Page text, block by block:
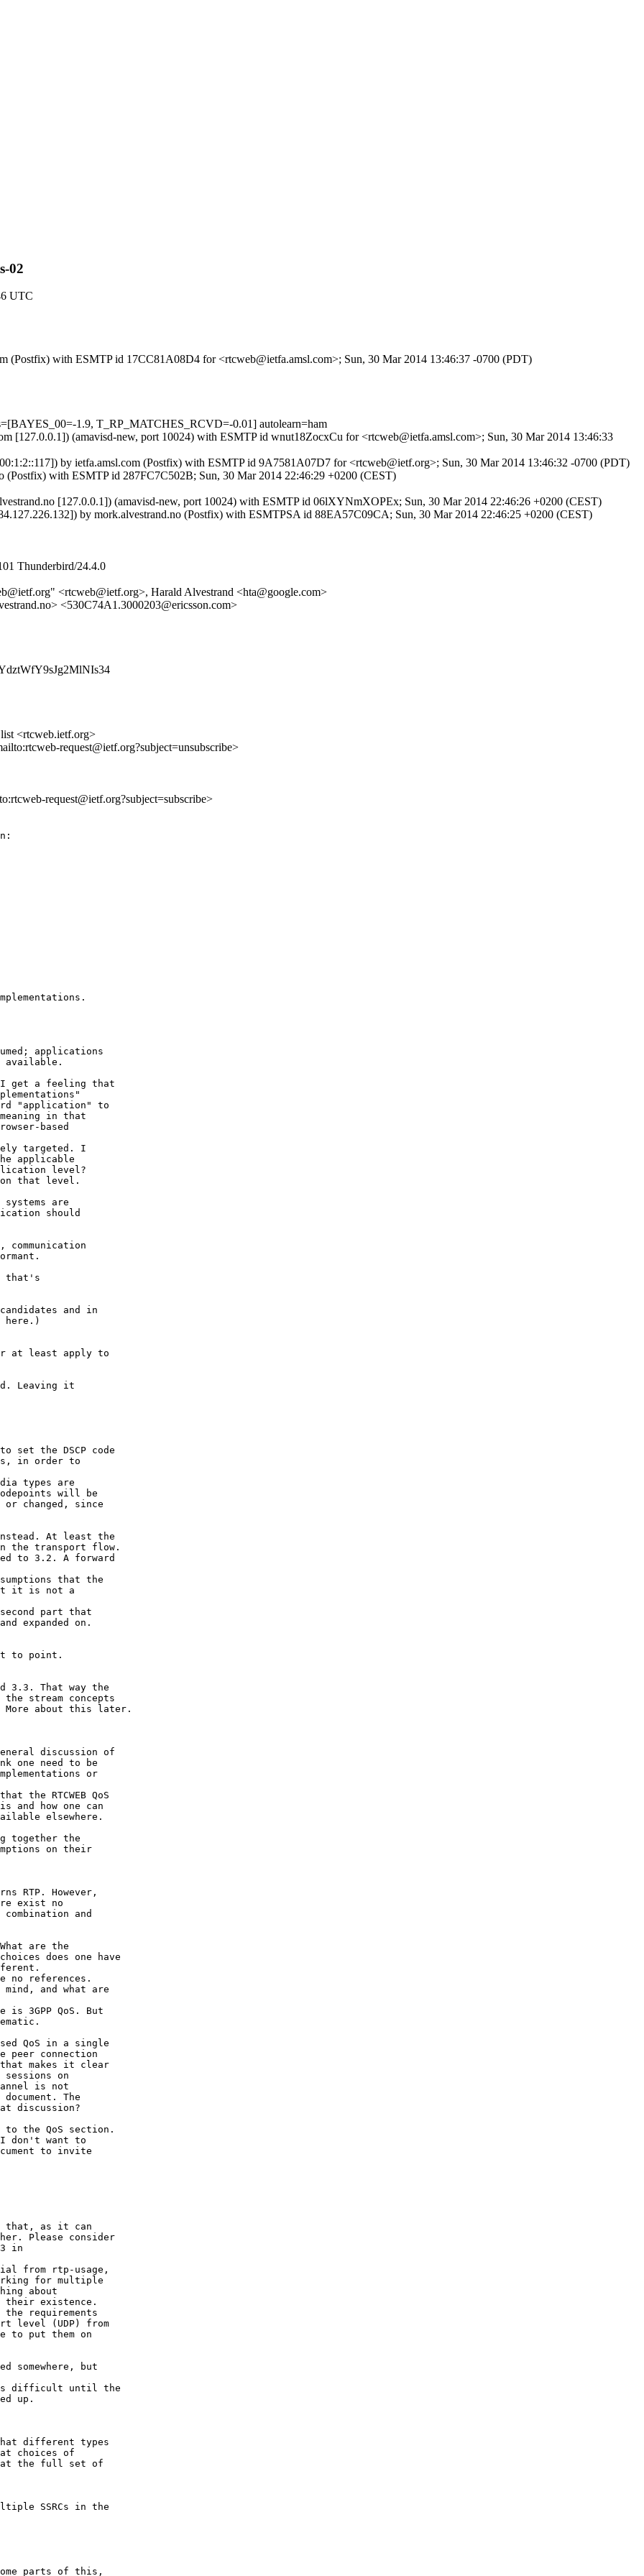
02
UTC
(Postfix) with ESMTP id 17CC81A08D4 for <rtcweb@ietfa.amsl.com>; Sun, 30 Mar 2014 13:46:37 -0700 (PDT)
1.9, T_RP_MATCHES_RCVD=-0.01] autolearn=ham
[127.0.0.1]) (amavisd-new, port 10024) with ESMTP id wnut18ZocxCu for <rtcweb@ietfa.amsl.com>; Sun, 30 Mar 2014 13:46:33
by ietfa.amsl.com (Postfix) with ESMTP id 9A7581A07D7 for <rtcweb@ietf.org>; Sun, 30 Mar 2014 13:46:32 -0700 (PDT)
(Postfix) with ESMTP id 287FC7C502B; Sun, 30 Mar 2014 22:46:29 +0200 (CEST)
[127.0.0.1]) (amavisd-new, port 10024) with ESMTP id 06lXYNmXOPEx; Sun, 30 Mar 2014 22:46:26 +0200 (CEST)
by mork.alvestrand.no (Postfix) with ESMTPSA id 88EA57C09CA; Sun, 30 Mar 2014 22:46:25 +0200 (CEST)
Thunderbird/24.4.0
<rtcweb@ietf.org>, Harald Alvestrand <hta@google.com>
<530C74A1.3000203@ericsson.com>
<rtcweb.ietf.org>
request@ietf.org?subject=unsubscribe>
request@ietf.org?subject=subscribe>
> of the multiplexing issues. I think the appropriate here is to try to
> ensure the AVTCORE documents contains the relevant pieces so you know
> what to reference and then try to put togheter a high level RTP + Data
> channel multiplexi